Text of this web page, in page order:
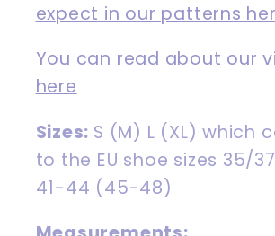
expect in our patterns
You can read about our
here
Sizes: S (M) L (XL) which
to the EU shoe sizes 35/
41-44 (45-48)